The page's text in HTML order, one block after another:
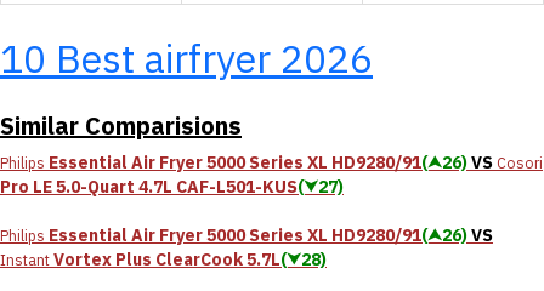
10 Best airfryer 2026
Similar Comparisions
Philips Essential Air Fryer 5000 Series XL HD9280/91(⮝26)VS Cosori
Pro LE 5.0-Quart 4.7L CAF-L501-KUS(⮟27)
Philips Essential Air Fryer 5000 Series XL HD9280/91(⮝26)VS
InstantVortex Plus ClearCook 5.7L(⮟28)